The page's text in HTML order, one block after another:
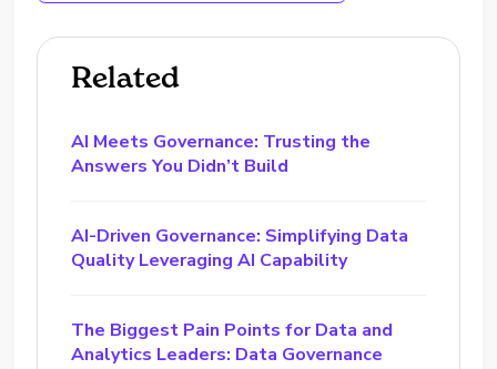
Related
AI Meets Governance: Trusting the
Answers You Didn’t Build
AI-Driven Governance: Simplifying Data
Quality Leveraging AI Capability
The Biggest Pain Points for Data and
Analytics Leaders: Data Governance